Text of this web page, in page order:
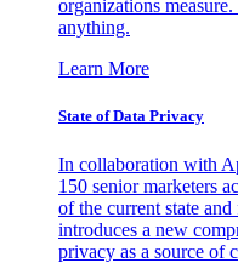
organizations
anything.
Learn More
State of Data Privacy
In collaboration with
150 senior marketers
of the current state
introduces a new
privacy as a source of